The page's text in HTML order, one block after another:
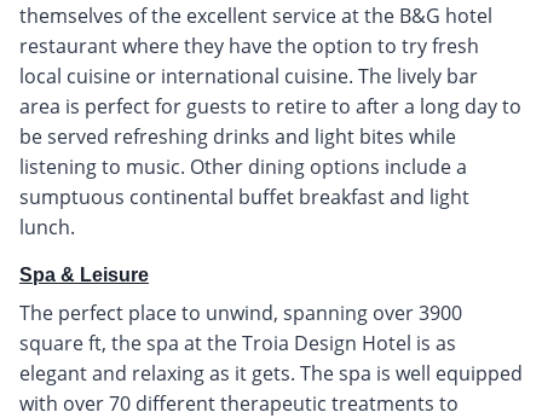
themselves of the excellent service at the B&G hotel
restaurant where they have the option to try fresh
local cuisine or international cuisine. The lively bar
area is perfect for guests to retire to after a long day to
be served refreshing drinks and light bites while
listening to music. Other dining options include a
sumptuous continental buffet breakfast and light
lunch.
Spa & Leisure
The perfect place to unwind, spanning over 3900
square ft, the spa at the Troia Design Hotel is as
elegant and relaxing as it gets. The spa is well equipped
with over 70 different therapeutic treatments to